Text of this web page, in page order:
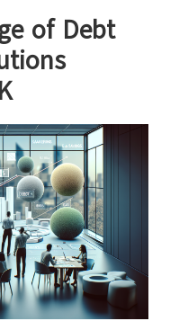
of Debt